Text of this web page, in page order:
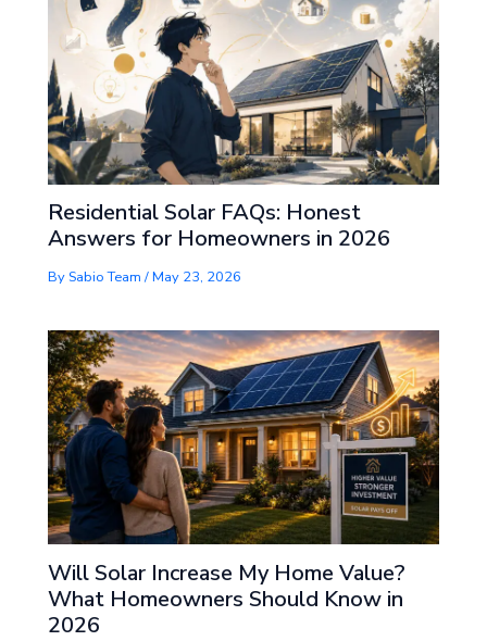
Residential Solar FAQs: Honest
Answers for Homeowners in 2026
By Sabio Team/May 23, 2026
Will Solar Increase My Home Value?
What Homeowners Should Know in
2026